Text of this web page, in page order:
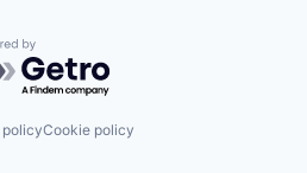
by Getro.com
Cookie policy